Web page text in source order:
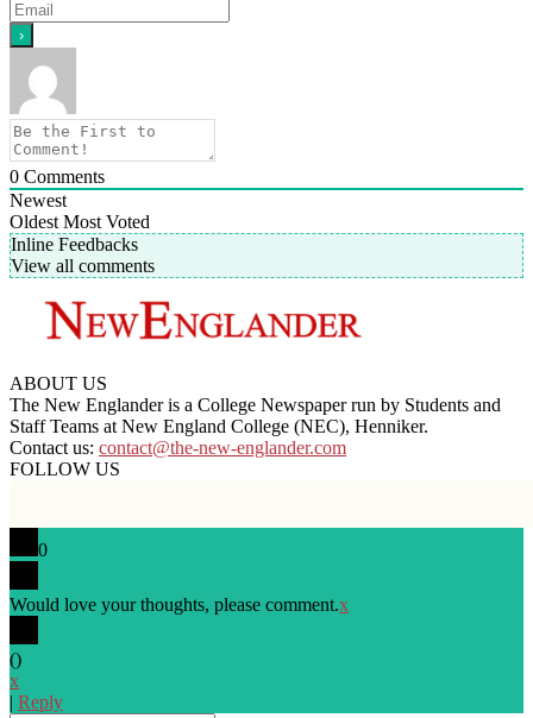
0 Comments
Newest
Oldest Most Voted
Inline Feedbacks
View all comments
ABOUT US
The New Englander is a College Newspaper run by Students and
Staff Teams at New England College (NEC), Henniker.
Contact us: contact@the-new-englander.com
FOLLOW US
0
Would love your thoughts, please comment.x
()
x
| Reply